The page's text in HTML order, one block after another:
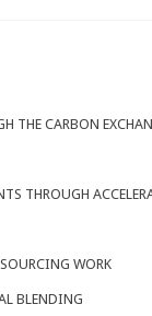
THE CARBON
THROUGH
WORK
BLENDING